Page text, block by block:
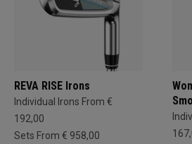
REVA RISE Irons
Individual Irons From €
192,00
Sets From € 958,00